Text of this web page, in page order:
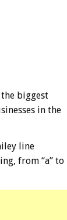
biggest
in the
line
from “a” to